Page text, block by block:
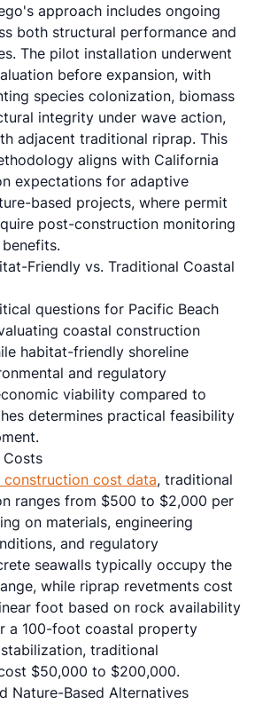
approach includes ongoing
both structural performance and
The pilot installation underwent
before expansion, with
species colonization, biomass
integrity under wave action,
adjacent traditional riprap. This
aligns with California
expectations for adaptive
based projects, where permit
post-construction monitoring
Friendly vs. Traditional Coastal
questions for Pacific Beach
coastal construction
habitat-friendly shoreline
and regulatory
viability compared to
determines practical feasibility
Costs
construction cost data, traditional
ranges from $500 to $2,000 per
on materials, engineering
and regulatory
seawalls typically occupy the
while riprap revetments cost
foot based on rock availability
a 100-foot coastal property
traditional
$50,000 to $200,000.
Nature-Based Alternatives